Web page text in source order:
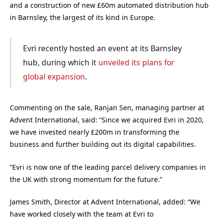
and a construction of new £60m automated distribution hub
in Barnsley, the largest of its kind in Europe.
Evri recently hosted an event at its Barnsley
hub, during which it unveiled its plans for
global expansion.
Commenting on the sale, Ranjan Sen, managing partner at
Advent International, said: “Since we acquired Evri in 2020,
we have invested nearly £200m in transforming the
business and further building out its digital capabilities.
“Evri is now one of the leading parcel delivery companies in
the UK with strong momentum for the future.”
James Smith, Director at Advent International, added: “We
have worked closely with the team at Evri to